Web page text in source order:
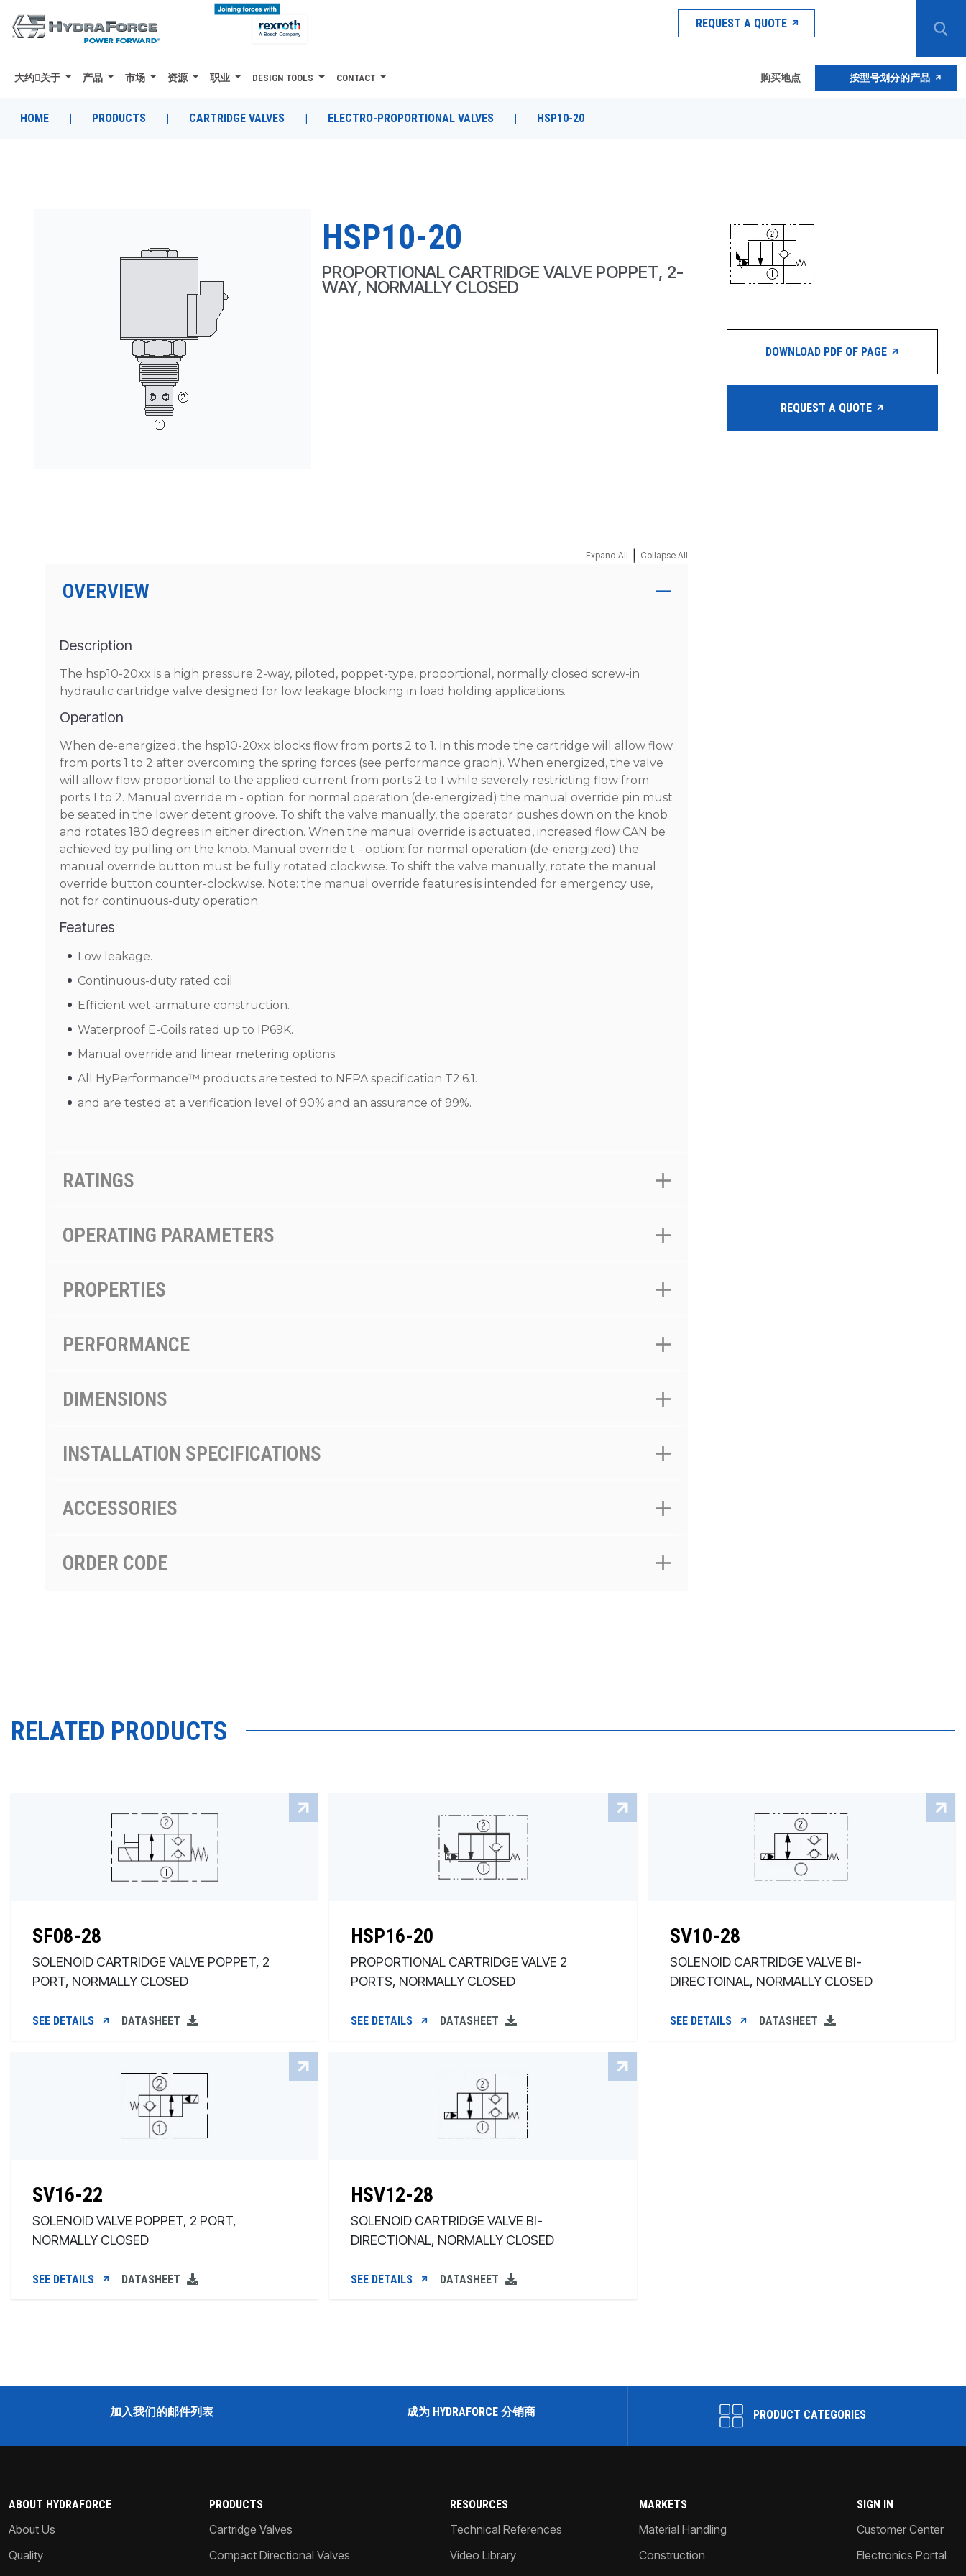
REQUEST A QUOTE
大约关于
产品
大约关于 产品 市场 资源 职业 DESIGN TOOLS CONTACT 购买地点 按型号划分的产品
HOME | PRODUCTS | CARTRIDGE VALVES | ELECTRO-PROPORTIONAL VALVES | HSP10-20
HSP10-20
PROPORTIONAL CARTRIDGE VALVE POPPET, 2-
WAY, NORMALLY CLOSED
Expand All Collapse All
OVERVIEW
Description
The hsp10-20xx is a high pressure 2-way, piloted, poppet-type, proportional, normally closed screw-in
hydraulic cartridge valve designed for low leakage blocking in load holding applications.
Operation
When de-energized, the hsp10-20xx blocks flow from ports 2 to 1. In this mode the cartridge will allow flow
from ports 1 to 2 after overcoming the spring forces (see performance graph). When energized, the valve
will allow flow proportional to the applied current from ports 2 to 1 while severely restricting flow from
ports 1 to 2. Manual override m - option: for normal operation (de-energized) the manual override pin must
be seated in the lower detent groove. To shift the valve manually, the operator pushes down on the knob
and rotates 180 degrees in either direction. When the manual override is actuated, increased flow CAN be
achieved by pulling on the knob. Manual override t - option: for normal operation (de-energized) the
manual override button must be fully rotated clockwise. To shift the valve manually, rotate the manual
override button counter-clockwise. Note: the manual override features is intended for emergency use,
not for continuous-duty operation.
Features
Low leakage.
Continuous-duty rated coil.
Efficient wet-armature construction.
Waterproof E-Coils rated up to IP69K.
Manual override and linear metering options.
All HyPerformance™ products are tested to NFPA specification T2.6.1.
and are tested at a verification level of 90% and an assurance of 99%.
RATINGS
OPERATING PARAMETERS
PROPERTIES
PERFORMANCE
DIMENSIONS
INSTALLATION SPECIFICATIONS
ACCESSORIES
ORDER CODE
DOWNLOAD PDF OF PAGE
REQUEST A QUOTE
RELATED PRODUCTS
SF08-28
SOLENOID CARTRIDGE VALVE POPPET, 2
PORT, NORMALLY CLOSED
SEE DETAILS DATASHEET
HSP16-20
PROPORTIONAL CARTRIDGE VALVE 2
PORTS, NORMALLY CLOSED
SEE DETAILS DATASHEET
SV10-28
SOLENOID CARTRIDGE VALVE BI-
DIRECTOINAL, NORMALLY CLOSED
SEE DETAILS DATASHEET
SV16-22
SOLENOID VALVE POPPET, 2 PORT,
NORMALLY CLOSED
SEE DETAILS DATASHEET
HSV12-28
SOLENOID CARTRIDGE VALVE BI-
DIRECTIONAL, NORMALLY CLOSED
SEE DETAILS DATASHEET
加入我们的邮件列表 成为 HYDRAFORCE 分销商 PRODUCT CATEGORIES
ABOUT HYDRAFORCE
About Us
Quality
PRODUCTS
Cartridge Valves
Compact Directional Valves
RESOURCES
Technical References
Video Library
MARKETS
Material Handling
Construction
SIGN IN
Customer Center
Electronics Portal